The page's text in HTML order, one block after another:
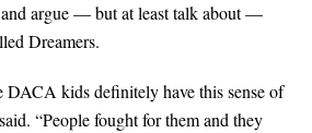
and argue — but at least talk about —
Dreamers.
DACA kids definitely have this sense of
“People fought for them and they